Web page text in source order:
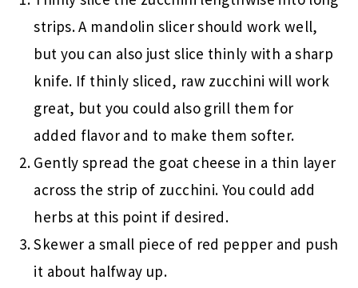
strips. A mandolin slicer should work well,
but you can also just slice thinly with a sharp
knife. If thinly sliced, raw zucchini will work
great, but you could also grill them for
added flavor and to make them softer.
Gently spread the goat cheese in a thin layer
across the strip of zucchini. You could add
herbs at this point if desired.
Skewer a small piece of red pepper and push
it about halfway up.